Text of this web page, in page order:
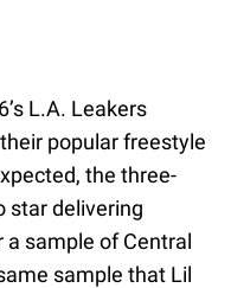
L.A. Leakers
popular freestyle
the three-
star delivering
sample of Central
sample that Lil